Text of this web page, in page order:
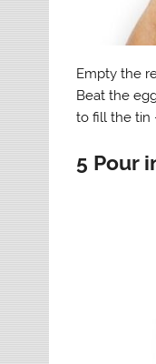
Empty the
Beat the
to fill the tin
5 Pour